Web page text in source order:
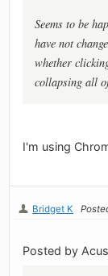
Seems to be
have not
whether
collapsing all
I'm using
Bridget K
Posted by